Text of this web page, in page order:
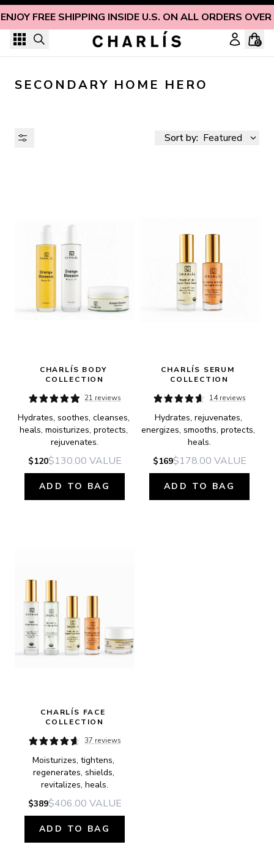
ENJOY FREE SHIPPING INSIDE U.S. ON ALL ORDERS
Skip to content
0
SECONDARY HOME HERO
Sort by: Featured
PRICE
CHARLÍS BODY
COLLECTION
21 reviews
Hydrates, soothes, cleanses,
heals, moisturizes, protects,
rejuvenates.
$120$130.00 VALUE
ADD TO BAG
CHARLÍS SERUM
COLLECTION
14 reviews
Hydrates, rejuvenates,
energizes, smooths, protects,
heals.
$169$178.00 VALUE
ADD TO BAG
CHARLÍS FACE
COLLECTION
37 reviews
Moisturizes, tightens,
regenerates, shields,
revitalizes, heals.
$389$406.00 VALUE
ADD TO BAG